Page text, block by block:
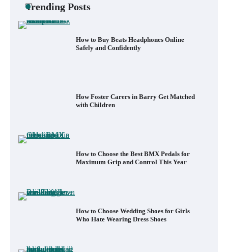
Trending PostsSafely and Confidently